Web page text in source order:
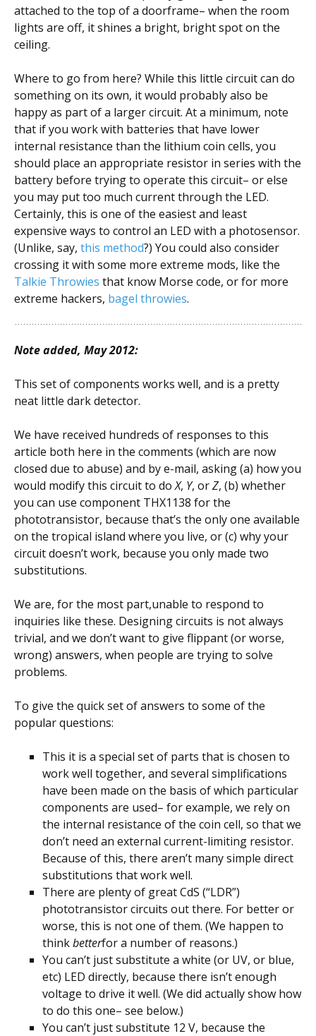
attached to the top of a doorframe– when the room
lights are off, it shines a bright, bright spot on the
ceiling.
Where to go from here? While this little circuit can do
something on its own, it would probably also be
happy as part of a larger circuit. At a minimum, note
that if you work with batteries that have lower
internal resistance than the lithium coin cells, you
should place an appropriate resistor in series with the
battery before trying to operate this circuit– or else
you may put too much current through the LED.
Certainly, this is one of the easiest and least
expensive ways to control an LED with a photosensor.
(Unlike, say, this method?) You could also consider
crossing it with some more extreme mods, like the
Talkie Throwies that know Morse code, or for more
extreme hackers, bagel throwies.
Note added, May 2012:
This set of components works well, and is a pretty
neat little dark detector.
We have received hundreds of responses to this
article both here in the comments (which are now
closed due to abuse) and by e-mail, asking (a) how you
would modify this circuit to doX, Y, orZ, (b) whether
you can use component THX1138 for the
phototransistor, because that’s the only one available
on the tropical island where you live, or (c) why your
circuit doesn’t work, because you only made two
substitutions.
We are, for the most part,unable to respond to
inquiries like these. Designing circuits is not always
trivial, and we don’t want to give flippant (or worse,
wrong) answers, when people are trying to solve
problems.
To give the quick set of answers to some of the
popular questions:
This it is a special set of parts that is chosen to
work well together, and several simplifications
have been made on the basis of which particular
components are used– for example, we rely on
the internal resistance of the coin cell, so that we
don’t need an external current-limiting resistor.
Because of this, there aren’t many simple direct
substitutions that work well.
There are plenty of great CdS (“LDR”)
phototransistor circuits out there. For better or
worse, this is not one of them. (We happen to
thinkbetterfor a number of reasons.)
You can’t just substitute a white (or UV, or blue,
etc) LED directly, because there isn’t enough
voltage to drive it well. (We did actually show how
to do this one– see below.)
You can’t just substitute 12 V, because the